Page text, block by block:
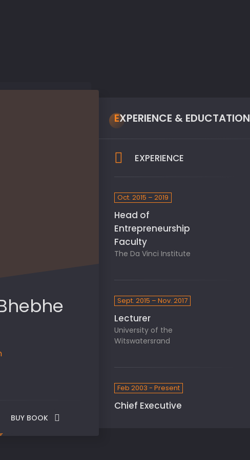
BUY BOOK
EXPERIENCE & EDUCTATION
EXPERIENCE
Oct. 2015 – 2019
Head of
Entrepreneurship
Faculty
The Da Vinci Institute
Sept. 2015 – Nov. 2017
Lecturer
University of the
Witswatersrand
Feb 2003 - Present
Chief Executive